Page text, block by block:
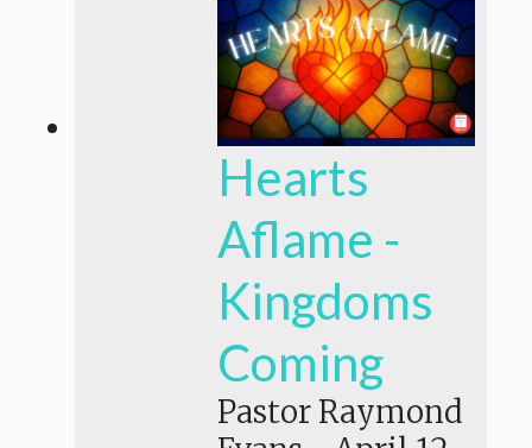
Hearts
Aflame -
Kingdoms
Coming
Pastor Raymond